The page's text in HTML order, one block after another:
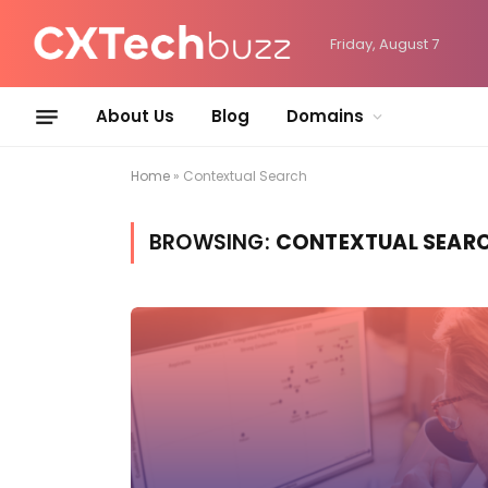
Friday, August 7
About Us Blog Domains
Home » Contextual Search
BROWSING: CONTEXTUAL